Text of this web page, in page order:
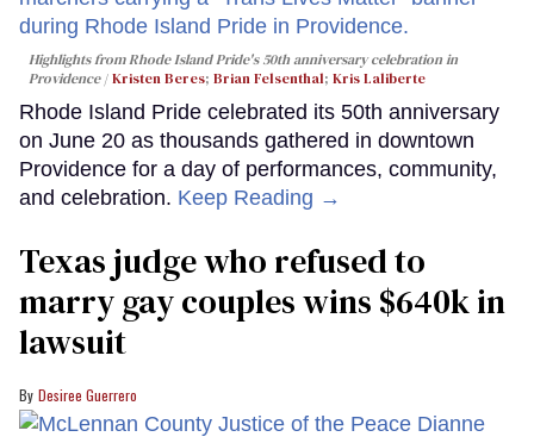
Highlights from Rhode Island Pride's 50th anniversary celebration in
Providence
Kristen Beres; Brian Felsenthal; Kris Laliberte
Rhode Island Pride celebrated its 50th anniversary
on June 20 as thousands gathered in downtown
Providence for a day of performances, community,
and celebration. Keep Reading →
Texas judge who refused to
marry gay couples wins $640k in
lawsuit
Desiree Guerrero